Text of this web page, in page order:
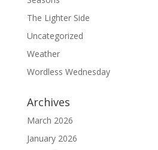
The Lighter Side
Uncategorized
Weather
Wordless Wednesday
Archives
March 2026
January 2026